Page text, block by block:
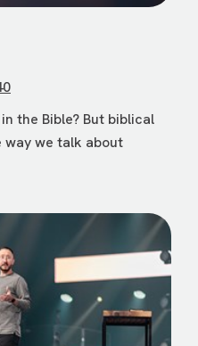
the Bible? But biblical
we talk about